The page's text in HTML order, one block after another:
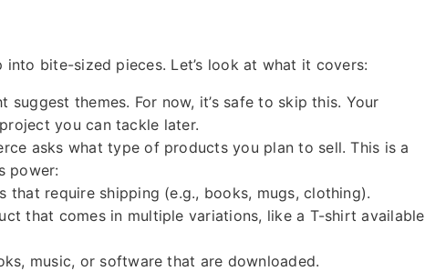
bite-sized pieces. Let’s look at what it covers:
suggest themes. For now, it’s safe to skip this. Your
you can tackle later.
asks what type of products you plan to sell. This is a
power:
that require shipping (e.g., books, mugs, clothing).
that comes in multiple variations, like a T-shirt available
music, or software that are downloaded.